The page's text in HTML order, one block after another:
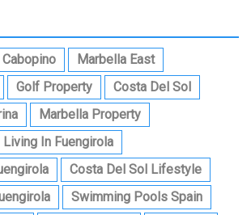
Cabopino
Marbella East
Golf Property
Costa Del Sol
Marbella Property
Living In Fuengirola
Costa Del Sol Lifestyle
Swimming Pools Spain